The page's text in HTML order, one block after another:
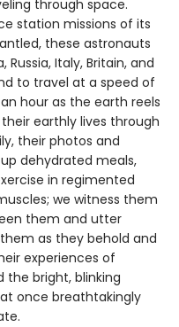
through space.
station missions of its
these astronauts
Italy, Britain, and
to travel at a speed of
hour as the earth reels
earthly lives through
their photos and
dehydrated meals,
in regimented
we witness them
them and utter
as they behold and
experiences of
the bright, blinking
once breathtakingly